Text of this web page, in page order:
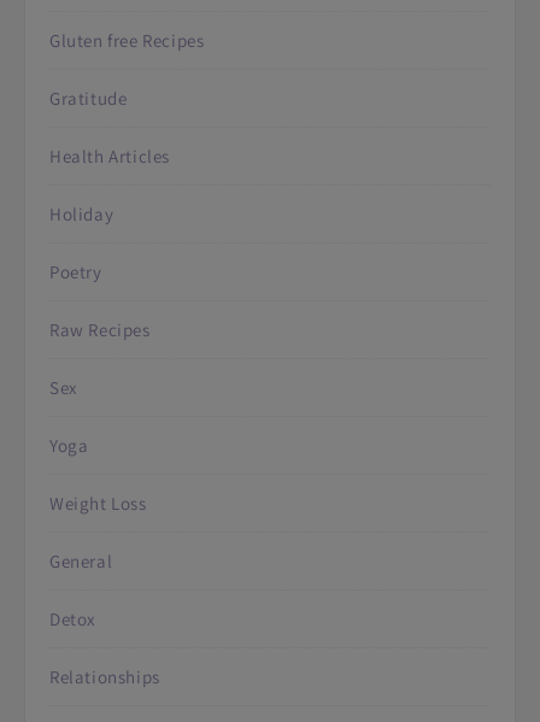
Gluten free Recipes
Gratitude
Health Articles
Holiday
Poetry
Raw Recipes
Sex
Yoga
Weight Loss
General
Detox
Relationships